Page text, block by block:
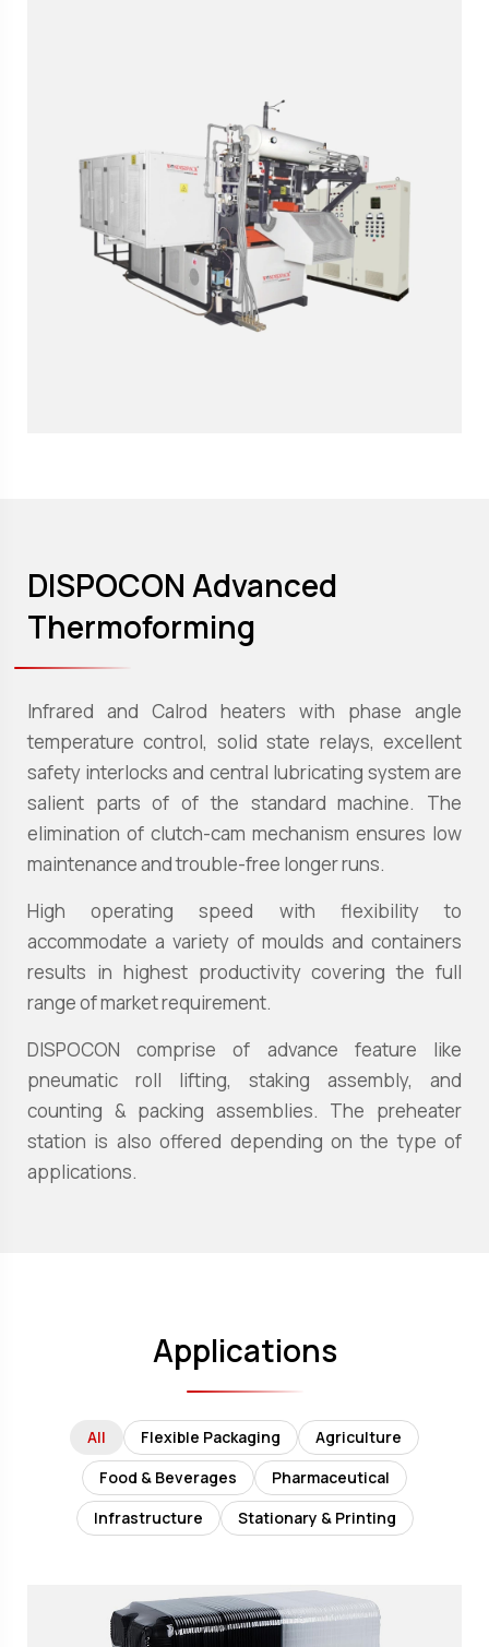
DISPOCON Advanced
Thermoforming
Infrared and Calrod heaters with phase angle
temperature control, solid state relays, excellent
safety interlocks and central lubricating system are
salient parts of of the standard machine. The
elimination of clutch-cam mechanism ensures low
maintenance and trouble-free longer runs.
High operating speed with flexibility to
accommodate a variety of moulds and containers
results in highest productivity covering the full
range of market requirement.
DISPOCON comprise of advance feature like
pneumatic roll lifting, staking assembly, and
counting & packing assemblies. The preheater
station is also offered depending on the type of
applications.
Applications
All Flexible Packaging
Agriculture
Food & Beverages
Pharmaceutical
Infrastructure
Stationary & Printing